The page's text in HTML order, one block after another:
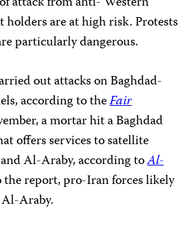
holders are at high risk. Protests
particularly dangerous.
out attacks on Baghdad-
according to theFair
a mortar hit a Baghdad
offers services to satellite
Al-Araby, according toAl-
report, pro-Iran forces likely
Araby.